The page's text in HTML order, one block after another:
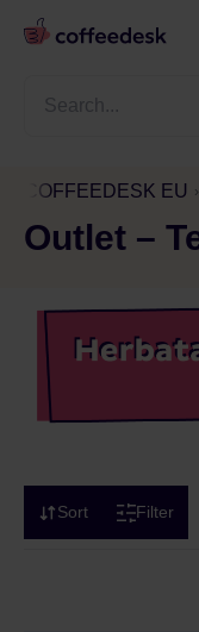
COFFEEDESK EU
Outlet –
Sort Filter